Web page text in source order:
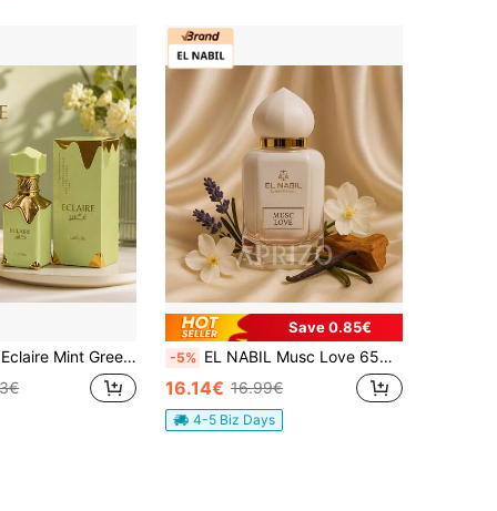
Perfume Fresh Floral Elegant Scent Long Lasting Perfume Gift
Save 0.85€
-5% EL NABIL Musc Love 65ML Unisex Eau De Parfum
16.14€ 16.99€
4-5 Biz Days